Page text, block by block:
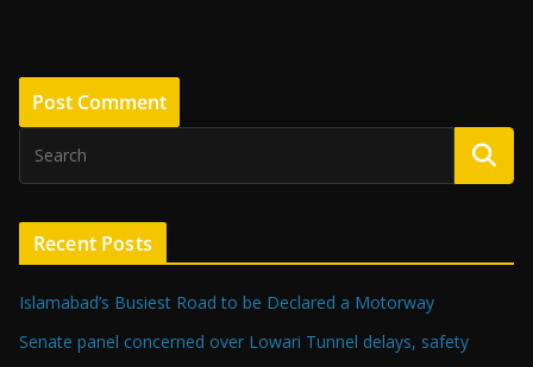
Recent Posts
Islamabad’s Busiest Road to be Declared a Motorway
Senate panel concerned over Lowari Tunnel delays, safety